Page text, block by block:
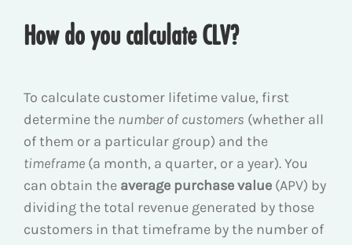
How do you calculate CLV?
To calculate customer lifetime value, first
determine the number of customers (whether all
of them or a particular group) and the
timeframe (a month, a quarter, or a year). You
can obtain the average purchase value (APV) by
dividing the total revenue generated by those
customers in that timeframe by the number of